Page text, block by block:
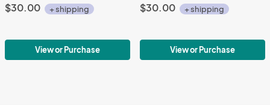
$30.00 + shipping
View or Purchase
$30.00 + shipping
View or Purchase